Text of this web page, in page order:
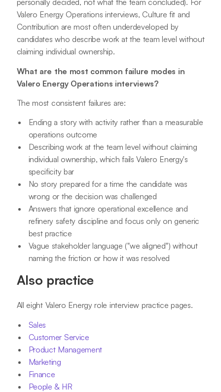
personally decided, not what the team concluded). For
Valero Energy Operations interviews, Culture fit and
Contribution are most often underdeveloped by
candidates who describe work at the team level without
claiming individual ownership.
What are the most common failure modes in
Valero Energy Operations interviews?
The most consistent failures are:
Ending a story with activity rather than a measurable
operations outcome
Describing work at the team level without claiming
individual ownership, which fails Valero Energy's
specificity bar
No story prepared for a time the candidate was
wrong or the decision was challenged
Answers that ignore operational excellence and
refinery safety discipline and focus only on generic
best practice
Vague stakeholder language ("we aligned") without
naming the friction or how it was resolved
Also practice
All eight Valero Energy role interview practice pages.
Sales
Customer Service
Product Management
Marketing
Finance
People & HR